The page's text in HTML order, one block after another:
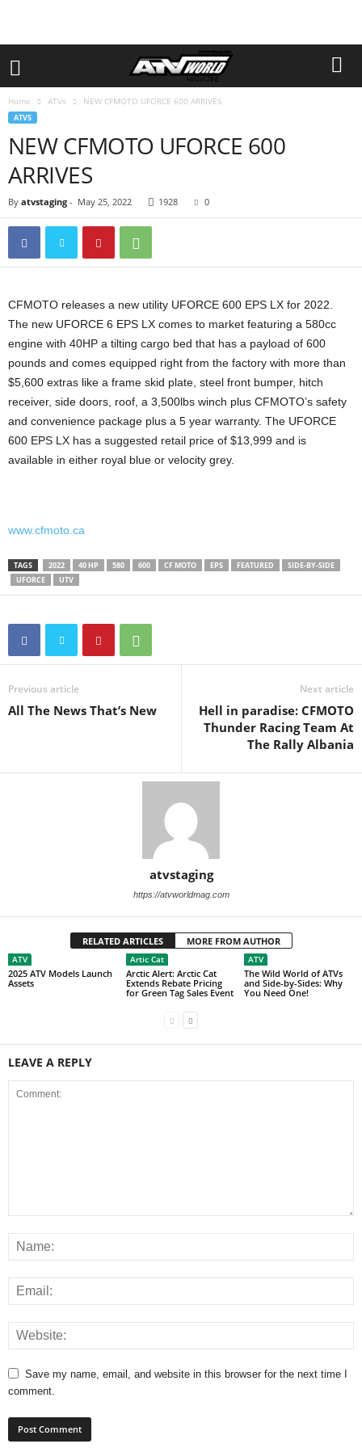
Home ATVs NEW CFMOTO UFORCE 600 ARRIVES
ATVS
NEW CFMOTO UFORCE 600
ARRIVES
By atvstaging - May 25, 2022 1928 0
CFMOTO releases a new utility UFORCE 600 EPS LX for 2022.
The new UFORCE 6 EPS LX comes to market featuring a 580cc
engine with 40HP a tilting cargo bed that has a payload of 600
pounds and comes equipped right from the factory with more than
$5,600 extras like a frame skid plate, steel front bumper, hitch
receiver, side doors, roof, a 3,500lbs winch plus CFMOTO’s safety
and convenience package plus a 5 year warranty. The UFORCE
600 EPS LX has a suggested retail price of $13,999 and is
available in either royal blue or velocity grey.
www.cfmoto.ca
TAGS 2022 40 HP 580 600 CF MOTO EPS FEATURED
SIDE-BY-SIDE
UFORCE
UTV
Previous article
All The News That’s New
Next article
Hell in paradise: CFMOTO
Thunder Racing Team At
The Rally Albania
atvstaging
https://atvworldmag.com
RELATED ARTICLES MORE FROM AUTHOR
ATV
2025 ATV Models Launch
Assets
Artic Cat
Arctic Alert: Arctic Cat
Extends Rebate Pricing
for Green Tag Sales Event
ATV
The Wild World of ATVs
and Side-by-Sides: Why
You Need One!
LEAVE A REPLY
Save my name, email, and website in this browser for the next time I
comment.